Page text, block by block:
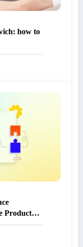
how to
Product